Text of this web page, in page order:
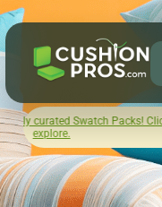
Click here to